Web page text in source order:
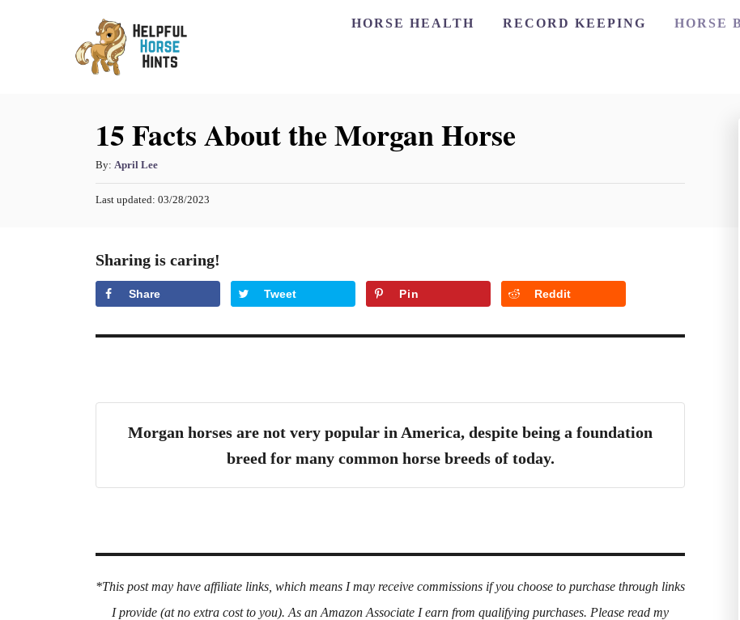
HORSE HEALTH RECORD KEEPING HORSE
15 Facts About the Morgan Horse
By: A
u
t
r
April Lee
P
e
d
Last updated: 03/28/2023
Sharing is caring!
Share Tweet Pin Reddit
Morgan horses are not very popular in America, despite being a foundation
breed for many common horse breeds of today.
*This post may have affiliate links, which means I may receive commissions if you choose to purchase through links
I provide (at no extra cost to you). As an Amazon Associate I earn from qualifying purchases. Please read my